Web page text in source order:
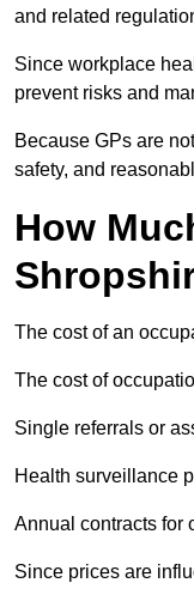
and related
Since workplace
prevent risks and
Because GPs are
safety, and
How
The cost of an
The cost of
Single referrals or
Health surveillance
Annual contracts for
Since prices are